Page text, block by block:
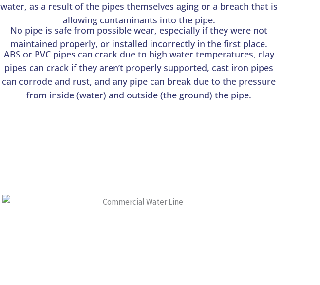
water, as a result of the pipes themselves aging or a breach that is
allowing contaminants into the pipe.
No pipe is safe from possible wear, especially if they were not
maintained properly, or installed incorrectly in the first place.
ABS or PVC pipes can crack due to high water temperatures, clay
pipes can crack if they aren’t properly supported, cast iron pipes
can corrode and rust, and any pipe can break due to the pressure
from inside (water) and outside (the ground) the pipe.